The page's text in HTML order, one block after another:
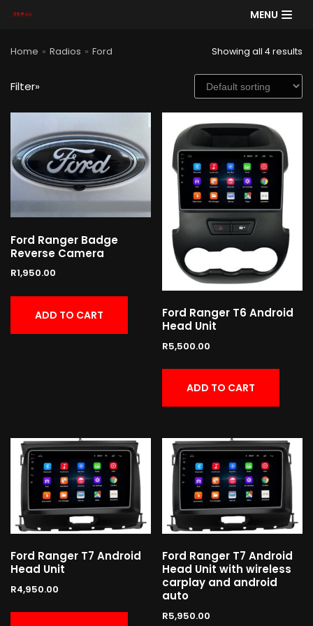
to
MENU
Home » Radios » Ford Showing all 4 results
Filter»
Ford Ranger Badge
Reverse Camera
R1,950.00
ADD TO CART
Ford Ranger T6 Android
Head Unit
R5,500.00
ADD TO CART
Ford Ranger T7 Android
Head Unit
R4,950.00
Ford Ranger T7 Android
Head Unit with wireless
carplay and android
auto
R5,950.00
AR
CH
Product categories
Cart